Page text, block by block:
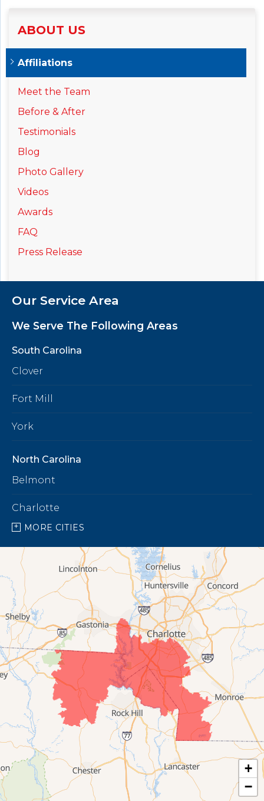
ABOUT US
Affiliations
Meet the Team
Before & After
Testimonials
Blog
Photo Gallery
Videos
Awards
FAQ
Press Release
Our Service Area
We Serve The Following Areas
South Carolina
Clover
Fort Mill
York
North Carolina
Belmont
Charlotte
Waxhaw
Our Locations:
Bright Brothers of South Charlotte
4123 Rose Lake Drive
Suite G
Charlotte, NC 28217
1-704-810-1023
MORE CITIES
+
−